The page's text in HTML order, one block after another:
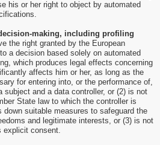
his or her right to object by automated
making, including profiling
the right granted by the European
a decision based solely on automated
which produces legal effects concerning
affects him or her, as long as the
for entering into, or the performance of,
subject and a data controller, or (2) is not
State law to which the controller is
suitable measures to safeguard the
and legitimate interests, or (3) is not
explicit consent.